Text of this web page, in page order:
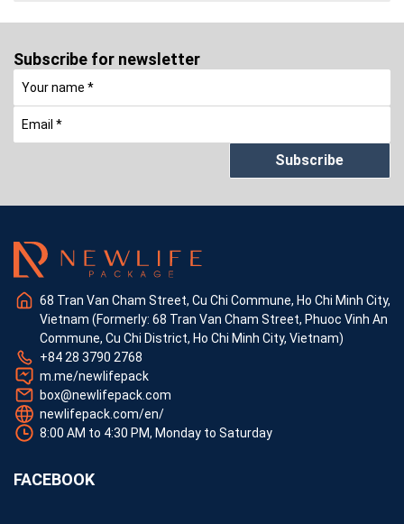
Subscribe for newsletter
Subscribe
68 Tran Van Cham Street, Cu Chi Commune, Ho Chi Minh City,
Vietnam (Formerly: 68 Tran Van Cham Street, Phuoc Vinh An
Commune, Cu Chi District, Ho Chi Minh City, Vietnam)
+84 28 3790 2768
m.me/newlifepack
box@newlifepack.com
newlifepack.com/en/
8:00 AM to 4:30 PM, Monday to Saturday
FACEBOOK